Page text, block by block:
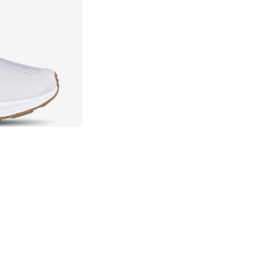
[5 out of 5 stars], 2379